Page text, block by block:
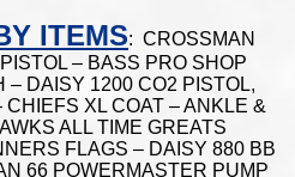
ITEMS: CROSSMAN
– BASS PRO SHOP
– DAISY 1200 CO2 PISTOL,
CHIEFS XL COAT – ANKLE &
ALL TIME GREATS
FLAGS – DAISY 880 BB
66 POWERMASTER PUMP